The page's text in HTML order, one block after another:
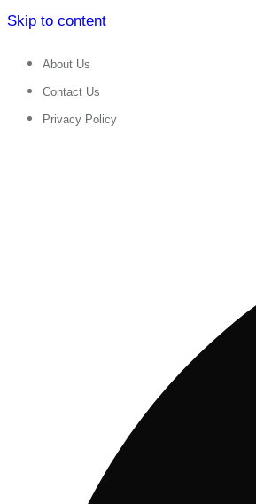
Skip to content
About Us
Contact Us
Privacy Policy